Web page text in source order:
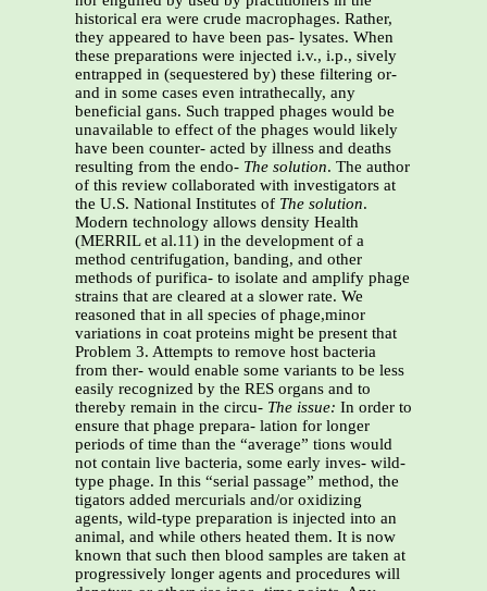
historical era were crude macrophages. Rather,
they appeared to have been pas- lysates. When
these preparations were injected i.v., i.p., sively
entrapped in (sequestered by) these filtering or-
and in some cases even intrathecally, any
beneficial gans. Such trapped phages would be
unavailable to effect of the phages would likely
have been counter- acted by illness and deaths
resulting from the endo- The solution. The author
of this review collaborated with investigators at
the U.S. National Institutes of The solution.
Modern technology allows density Health
(MERRIL et al.11) in the development of a
method centrifugation, banding, and other
methods of purifica- to isolate and amplify phage
strains that are cleared at a slower rate. We
reasoned that in all species of phage,minor
variations in coat proteins might be present that
Problem 3. Attempts to remove host bacteria
from ther- would enable some variants to be less
easily recognized by the RES organs and to
thereby remain in the circu- The issue: In order to
ensure that phage prepara- lation for longer
periods of time than the “average” tions would
not contain live bacteria, some early inves- wild-
type phage. In this “serial passage” method, the
tigators added mercurials and/or oxidizing
agents, wild-type preparation is injected into an
animal, and while others heated them. It is now
known that such then blood samples are taken at
progressively longer agents and procedures will